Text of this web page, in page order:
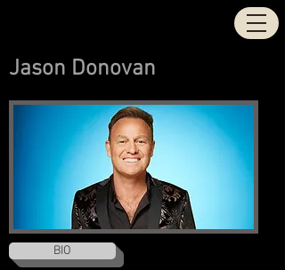
STOCK | AITKEN |
Jason Donovan
BIO